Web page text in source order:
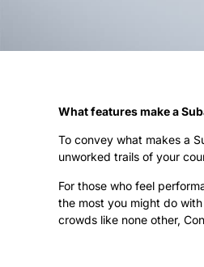
What features make a
To convey what makes a
unworked trails of your
For those who feel
the most you might do
crowds like none other,